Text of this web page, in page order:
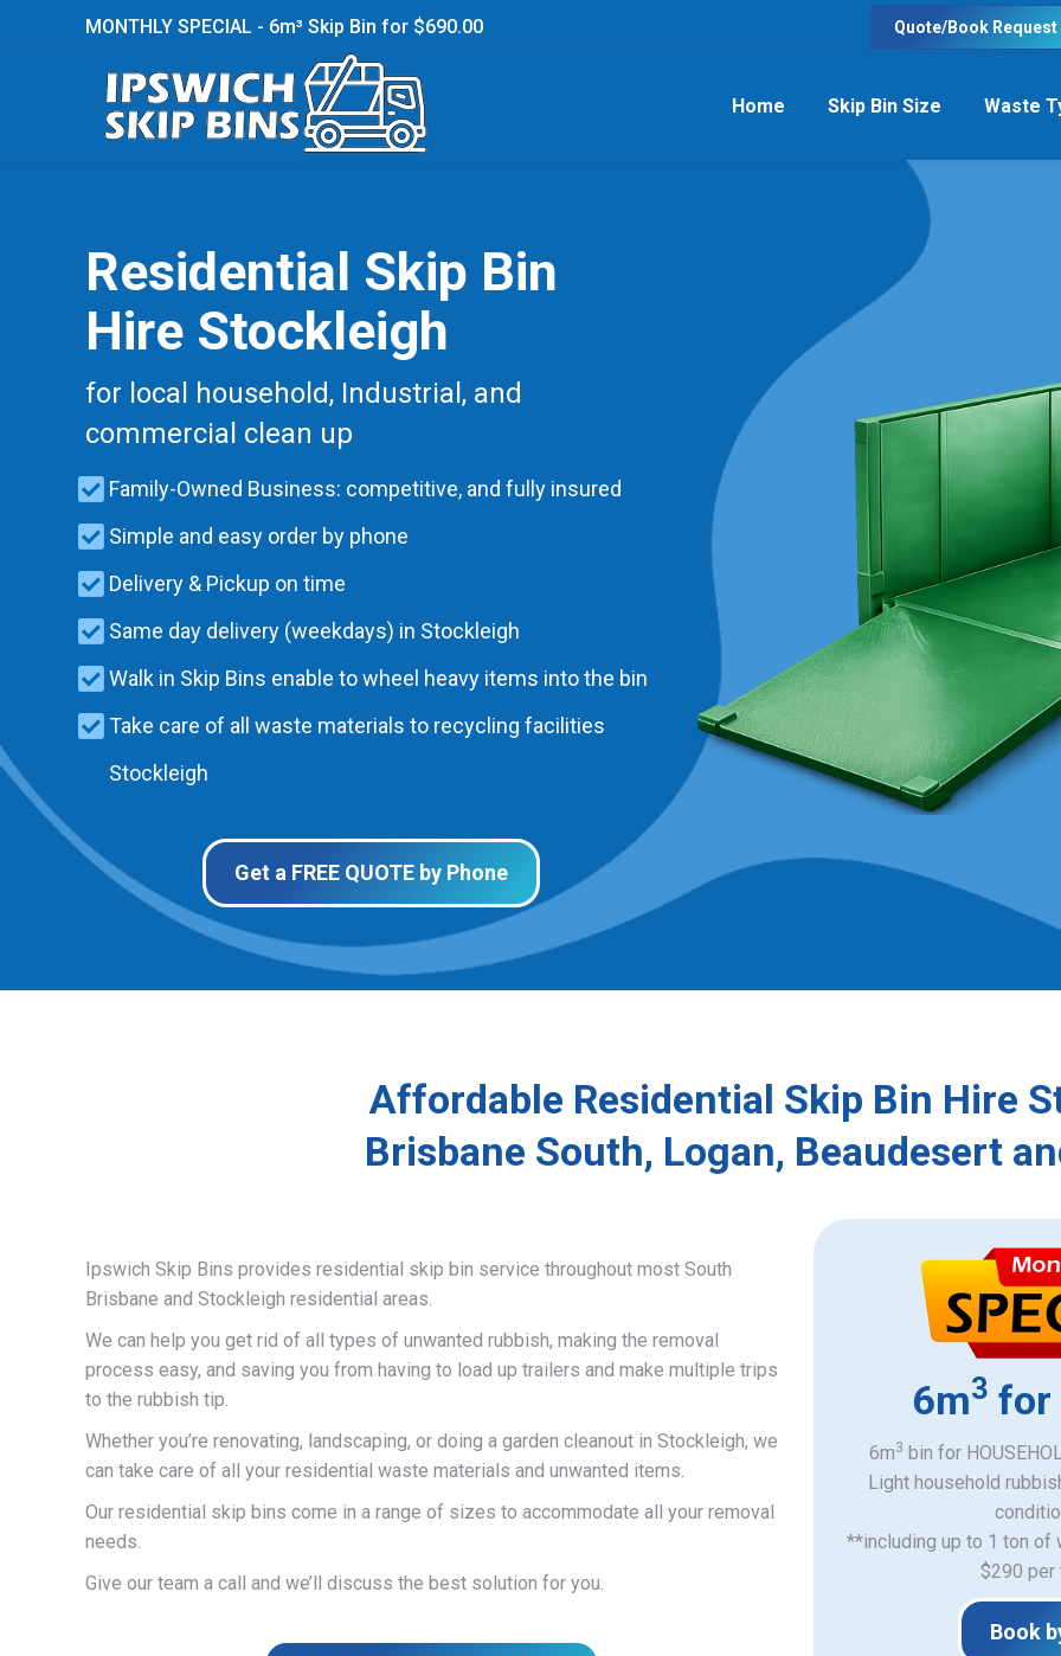
MONTHLY SPECIAL - 6m³ Skip Bin for $690.00 Quote/Book Request
Home Skip Bin Size Waste
Residential Skip Bin
Hire Stockleigh
for local household, Industrial, and
commercial clean up
Family-Owned Business: competitive, and fully insured
Simple and easy order by phone
Delivery & Pickup on time
Same day delivery (weekdays) in Stockleigh
Walk in Skip Bins enable to wheel heavy items into the bin
Take care of all waste materials to recycling facilities
Stockleigh
Get a FREE QUOTE by Phone
Affordable Residential Skip Bin Hire
Brisbane South, Logan, Beaudesert
Ipswich Skip Bins provides residential skip bin service throughout most South
Brisbane and Stockleigh residential areas.
We can help you get rid of all types of unwanted rubbish, making the removal
process easy, and saving you from having to load up trailers and make multiple trips
to the rubbish tip.
Whether you’re renovating, landscaping, or doing a garden cleanout in Stockleigh, we
can take care of all your residential waste materials and unwanted items.
Our residential skip bins come in a range of sizes to accommodate all your removal
needs.
Give our team a call and we’ll discuss the best solution for you.
6m3 for
6m3 bin for
Light household
**including up to 1 ton of
$290 per
Book